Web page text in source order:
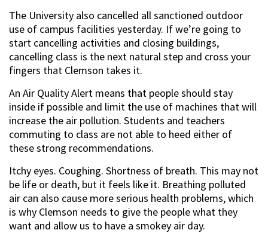
The University also cancelled all sanctioned outdoor
use of campus facilities yesterday. If we’re going to
start cancelling activities and closing buildings,
cancelling class is the next natural step and cross your
fingers that Clemson takes it.
An Air Quality Alert means that people should stay
inside if possible and limit the use of machines that will
increase the air pollution. Students and teachers
commuting to class are not able to heed either of
these strong recommendations.
Itchy eyes. Coughing. Shortness of breath. This may not
be life or death, but it feels like it. Breathing polluted
air can also cause more serious health problems, which
is why Clemson needs to give the people what they
want and allow us to have a smokey air day.